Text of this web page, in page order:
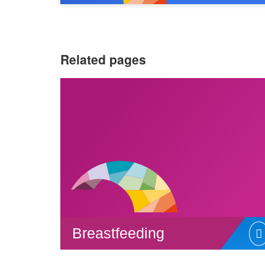
Related pages
Breastfeeding